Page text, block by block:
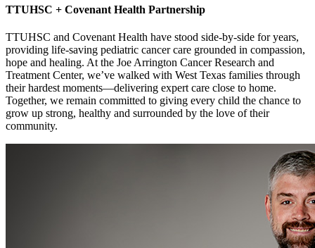
TTUHSC + Covenant Health Partnership
TTUHSC and Covenant Health have stood side-by-side for years,
providing life-saving pediatric cancer care grounded in compassion,
hope and healing. At the Joe Arrington Cancer Research and
Treatment Center, we’ve walked with West Texas families through
their hardest moments—delivering expert care close to home.
Together, we remain committed to giving every child the chance to
grow up strong, healthy and surrounded by the love of their
community.